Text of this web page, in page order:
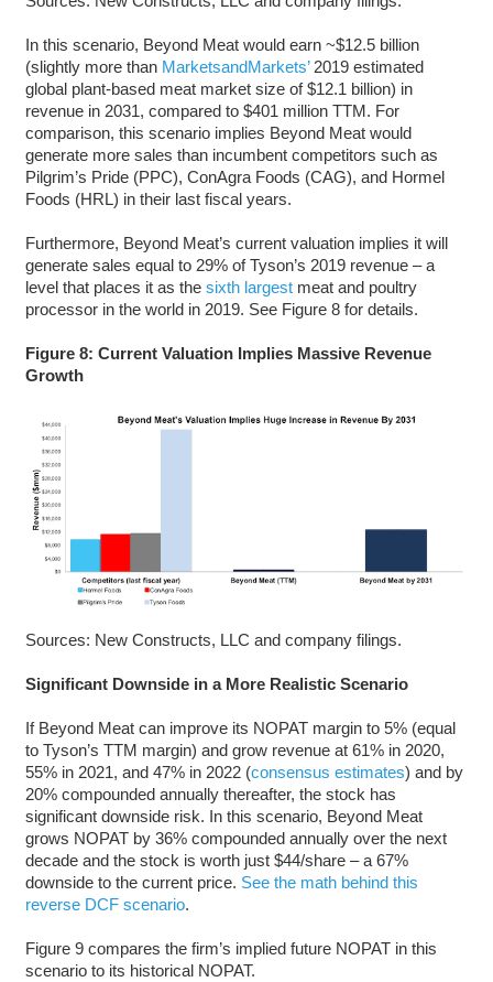
In this scenario, Beyond Meat would earn ~$12.5 billion
(slightly more than MarketsandMarkets’2019 estimated
global plant-based meat market size of $12.1 billion) in
revenue in 2031, compared to $401 million TTM. For
comparison, this scenario implies Beyond Meat would
generate more sales than incumbent competitors such as
Pilgrim’s Pride (PPC), ConAgra Foods (CAG), and Hormel
Foods (HRL) in their last fiscal years.
Furthermore, Beyond Meat’s current valuation implies it will
generate sales equal to 29% of Tyson’s 2019 revenue – a
level that places it as the sixth largestmeat and poultry
processor in the world in 2019. See Figure 8 for details.
Figure 8: Current Valuation Implies Massive Revenue
Growth
Sources: New Constructs, LLC and company filings.
Significant Downside in a More Realistic Scenario
If Beyond Meat can improve its NOPAT margin to 5% (equal
to Tyson’s TTM margin) and grow revenue at 61% in 2020,
55% in 2021, and 47% in 2022 (consensus estimates) and by
20% compounded annually thereafter, the stock has
significant downside risk. In this scenario, Beyond Meat
grows NOPAT by 36% compounded annually over the next
decade and the stock is worth just $44/share – a 67%
downside to the current price. See the math behind this
reverse DCF scenario.
Figure 9 compares the firm’s implied future NOPAT in this
scenario to its historical NOPAT.